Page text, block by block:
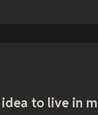
idea to live in